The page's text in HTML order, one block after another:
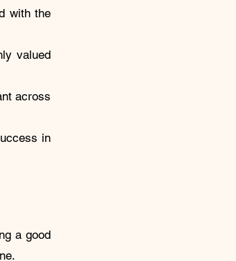
with the
valued
across
in
a good